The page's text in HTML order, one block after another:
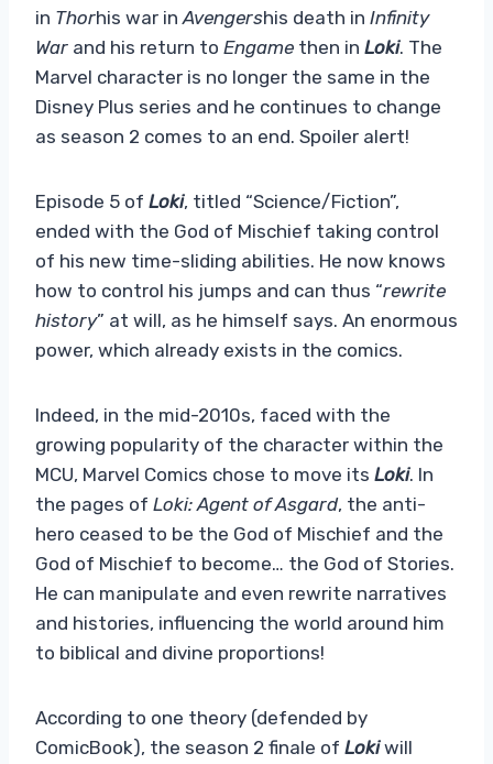
in Thorhis war in Avengershis death in Infinity
War and his return to Engame then in Loki. The
Marvel character is no longer the same in the
Disney Plus series and he continues to change
as season 2 comes to an end. Spoiler alert!
Episode 5 of Loki, titled “Science/Fiction”,
ended with the God of Mischief taking control
of his new time-sliding abilities. He now knows
how to control his jumps and can thus “rewrite
history” at will, as he himself says. An enormous
power, which already exists in the comics.
Indeed, in the mid-2010s, faced with the
growing popularity of the character within the
MCU, Marvel Comics chose to move its Loki. In
the pages of Loki: Agent of Asgard, the anti-
hero ceased to be the God of Mischief and the
God of Mischief to become… the God of Stories.
He can manipulate and even rewrite narratives
and histories, influencing the world around him
to biblical and divine proportions!
According to one theory (defended by
ComicBook), the season 2 finale of Lokiwill